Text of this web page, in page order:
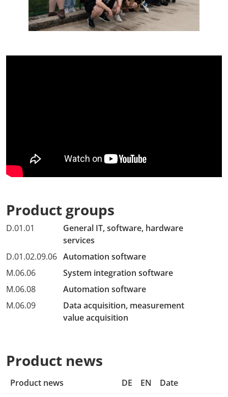
Product groups
D.01.01
General IT, software, hardware
services
D.01.02.09.06 Automation software
M.06.06
System integration software
M.06.08
Automation software
M.06.09
Data acquisition, measurement
value acquisition
Product news
Product news DE EN
Date